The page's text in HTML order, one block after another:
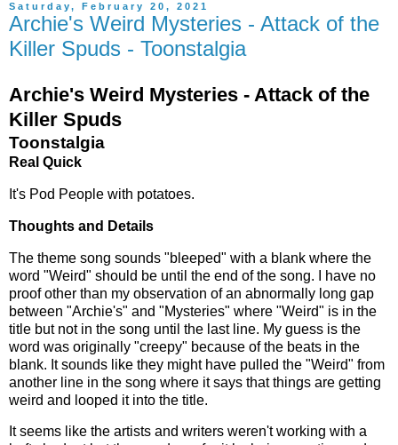
Saturday, February 20, 2021
Archie's Weird Mysteries - Attack of the
Killer Spuds - Toonstalgia
Archie's Weird Mysteries - Attack of the
Killer Spuds
Toonstalgia
Real Quick
It's Pod People with potatoes.
Thoughts and Details
The theme song sounds "bleeped" with a blank where the
word "Weird" should be until the end of the song. I have no
proof other than my observation of an abnormally long gap
between "Archie's" and "Mysteries" where "Weird" is in the
title but not in the song until the last line. My guess is the
word was originally "creepy" because of the beats in the
blank. It sounds like they might have pulled the "Weird" from
another line in the song where it says that things are getting
weird and looped it into the title.
It seems like the artists and writers weren't working with a